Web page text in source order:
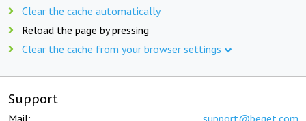
Clear the cache automatically
Reload the page by pressing
Clear the cache from your browser settings
Support
Mail: support@beget.com